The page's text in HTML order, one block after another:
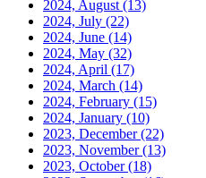
2024, August (13)
2024, July (22)
2024, June (14)
2024, May (32)
2024, April (17)
2024, March (14)
2024, February (15)
2024, January (10)
2023, December(22)
2023, November(13)
2023, October(18)